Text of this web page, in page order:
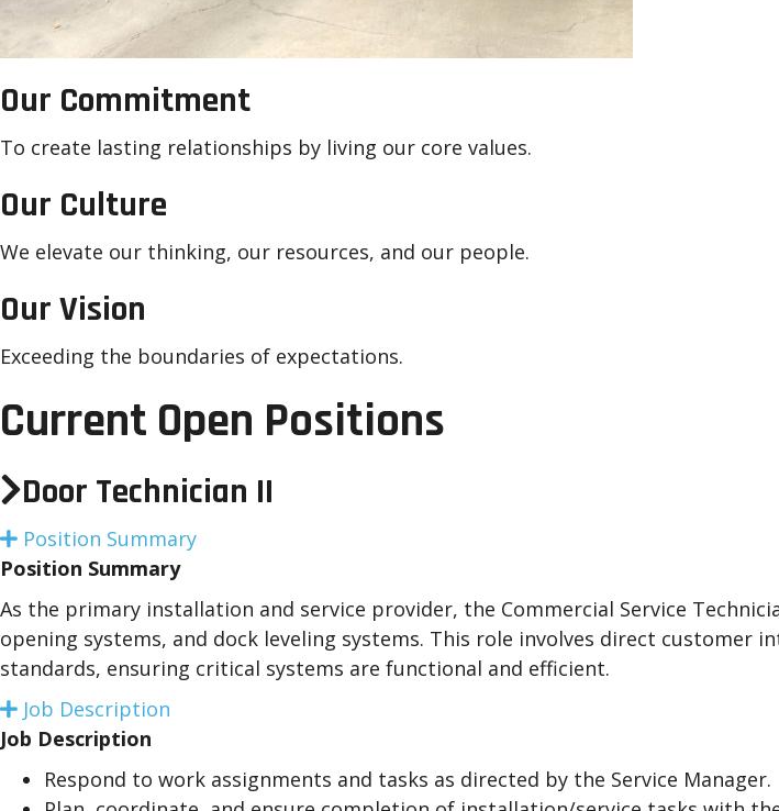
Our Commitment
To create lasting relationships by living our core values.
Our Culture
We elevate our thinking, our resources, and our people.
Our Vision
Exceeding the boundaries of expectations.
Current Open Positions
Door Technician II
E
p
n
d
Position Summary
Position Summary
As the primary installation and service provider, the Commercial Service
opening systems, and dock leveling systems. This role involves direct
standards, ensuring critical systems are functional and efficient.
E
x
p
n
d
Job Description
Job Description
Respond to work assignments and tasks as directed by the Service Manager.